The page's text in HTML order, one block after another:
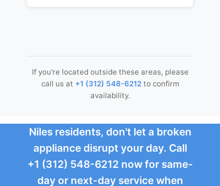
If you're located outside these areas, please
call us at +1 (312) 548-6212 to confirm
availability.
Niles residents, don't let a broken
appliance disrupt your day. Call
+1 (312) 548-6212 now for same-
day or next-day service when